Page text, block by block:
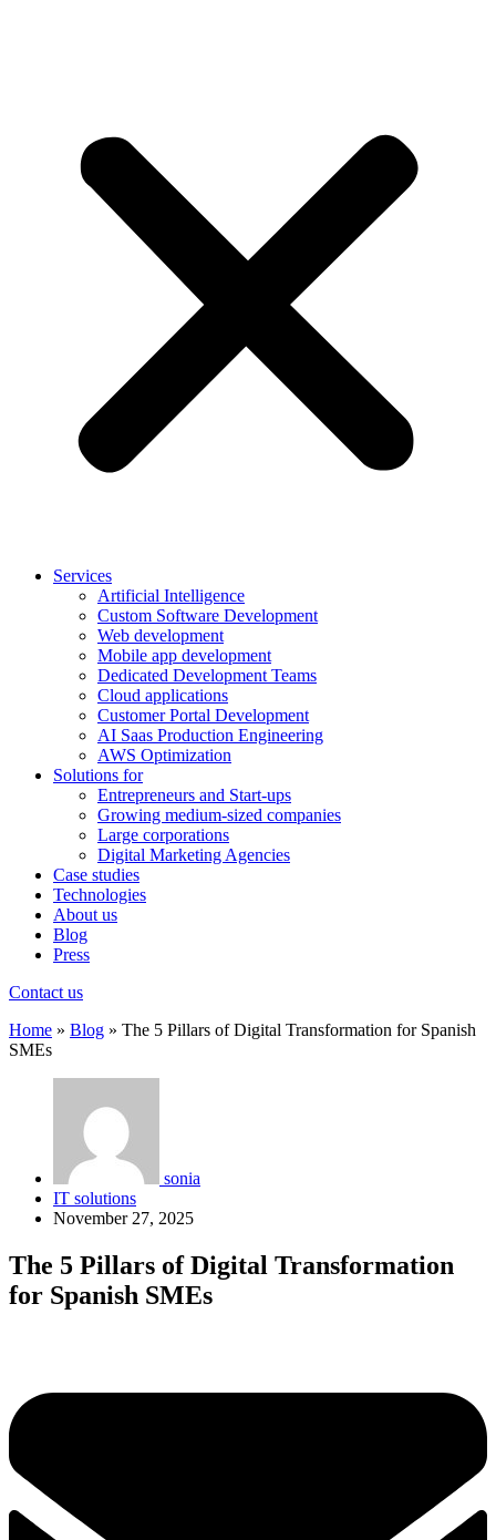
Services
Artificial Intelligence
Custom Software Development
Web development
Mobile app development
Dedicated Development Teams
Cloud applications
Customer Portal Development
AI Saas Production Engineering
AWS Optimization
Solutions for
Entrepreneurs and Start-ups
Growing medium-sized companies
Large corporations
Digital Marketing Agencies
Case studies
Technologies
About us
Blog
Press
Contact us
Home » Blog » The 5 Pillars of Digital Transformation for Spanish
SMEs
sonia
IT solutions
November 27, 2025
The 5 Pillars of Digital Transformation
for Spanish SMEs